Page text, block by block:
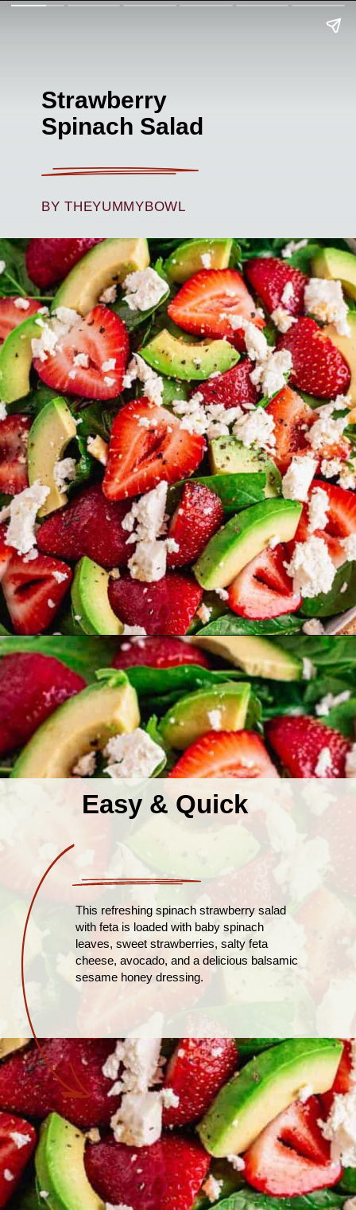
Strawberry
Spinach Salad
BY THEYUMMYBOWL
Easy & Quick
This refreshing spinach strawberry salad
with feta is loaded with baby spinach
leaves, sweet strawberries, salty feta
cheese, avocado, and a delicious balsamic
sesame honey dressing.